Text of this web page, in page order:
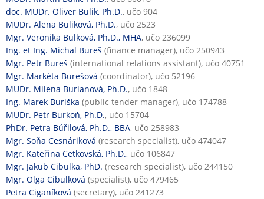
doc. MUDr. Oliver Bulik, Ph.D., učo 904
MUDr. Alena Buliková, Ph.D., učo 2523
Mgr. Veronika Bulková, Ph.D., MHA, učo 236099
Ing. et Ing. Michal Bureš (finance manager), učo 250943
Mgr. Petr Bureš (international relations assistant), učo 40751
Mgr. Markéta Burešová (coordinator), učo 52196
MUDr. Milena Burianová, Ph.D., učo 1848
Ing. Marek Buriška (public tender manager), učo 174788
MUDr. Petr Burkoň, Ph.D., učo 15704
PhDr. Petra Búřilová, Ph.D., BBA, učo 258983
Mgr. Soňa Cesnáriková (research specialist), učo 474047
Mgr. Kateřina Cetkovská, Ph.D., učo 106847
Mgr. Jakub Cibulka, PhD. (research specialist), učo 244150
Mgr. Olga Cibulková (specialist), učo 479465
Petra Ciganíková (secretary), učo 241273